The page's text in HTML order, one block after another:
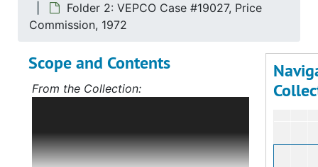
Folder 2: VEPCO Case #19027, Price
Commission, 1972
Scope and Contents
From the Collection:
group deals with Mr. Howell's political
career, first in Norfolk, Virginia, and,